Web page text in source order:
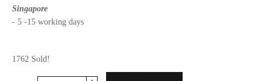
Singapore
- 5 -15 working days
1762 Sold!